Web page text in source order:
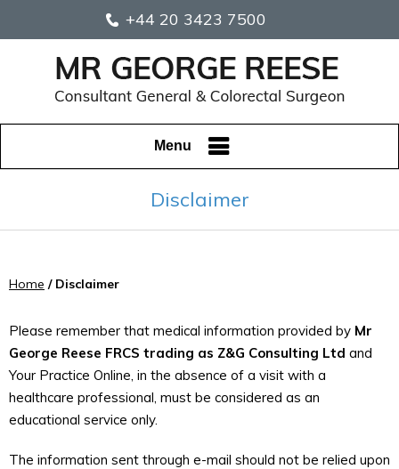
+44 20 3423 7500
Menu
Disclaimer
Home / Disclaimer
Please remember that medical information provided by Mr
George Reese FRCS trading as Z&G Consulting Ltd and
Your Practice Online, in the absence of a visit with a
healthcare professional, must be considered as an
educational service only.
The information sent through e-mail should not be relied upon